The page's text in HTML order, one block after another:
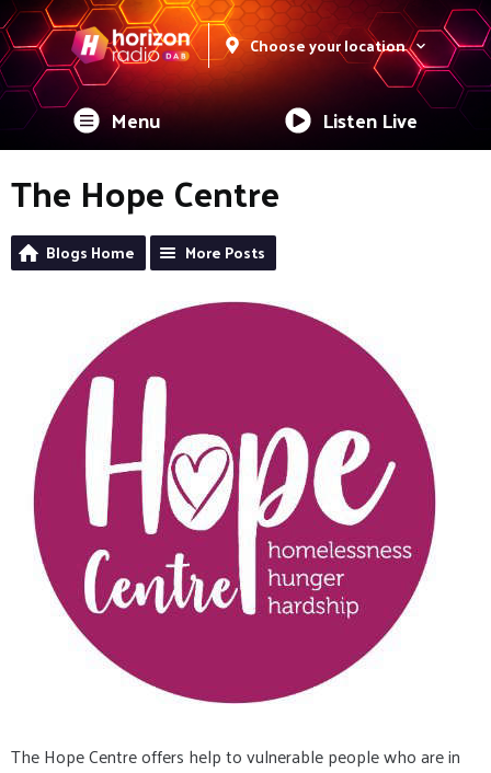
Choose your location
Menu Listen Live
The Hope Centre
Blogs Home More Posts
The Hope Centre offers help to vulnerable people who are in